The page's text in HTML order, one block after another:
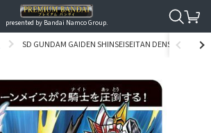
presented by Bandai Namco Group.
SD GUNDAM GAIDEN SHINSEISEITAN DENSETSU 1ST